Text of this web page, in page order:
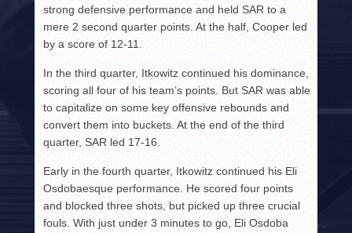
strong defensive performance and held SAR to a
mere 2 second quarter points. At the half, Cooper led
by a score of 12-11.
In the third quarter, Itkowitz continued his dominance,
scoring all four of his team’s points. But SAR was able
to capitalize on some key offensive rebounds and
convert them into buckets. At the end of the third
quarter, SAR led 17-16.
Early in the fourth quarter, Itkowitz continued his Eli
Osdobaesque performance. He scored four points
and blocked three shots, but picked up three crucial
fouls. With just under 3 minutes to go, Eli Osdoba